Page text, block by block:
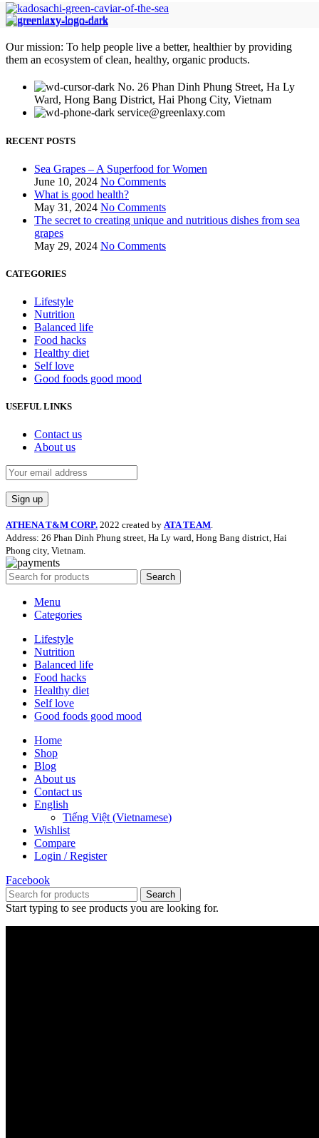
Our mission: To help people live a better, healthier by providing
them an ecosystem of clean, healthy, organic products.
No. 26 Phan Dinh Phung Street, Ha Ly
Ward, Hong Bang District, Hai Phong City, Vietnam
service@greenlaxy.com
RECENT POSTS
Sea Grapes – A Superfood for Women
June 10, 2024 No Comments
What is good health?
May 31, 2024 No Comments
The secret to creating unique and nutritious dishes from sea
grapes
May 29, 2024 No Comments
CATEGORIES
Lifestyle
Nutrition
Balanced life
Food hacks
Healthy diet
Self love
Good foods good mood
USEFUL LINKS
Contact us
About us
ATHENA T&M CORP. 2022 created by ATA TEAM.
Address: 26 Phan Dinh Phung street, Ha Ly ward, Hong Bang district, Hai
Phong city, Vietnam.
Search
Menu
Categories
Lifestyle
Nutrition
Balanced life
Food hacks
Healthy diet
Self love
Good foods good mood
Home
Shop
Blog
About us
Contact us
English
Tiếng Việt (Vietnamese)
Wishlist
Compare
Login / Register
Facebook
Search
Start typing to see products you are looking for.